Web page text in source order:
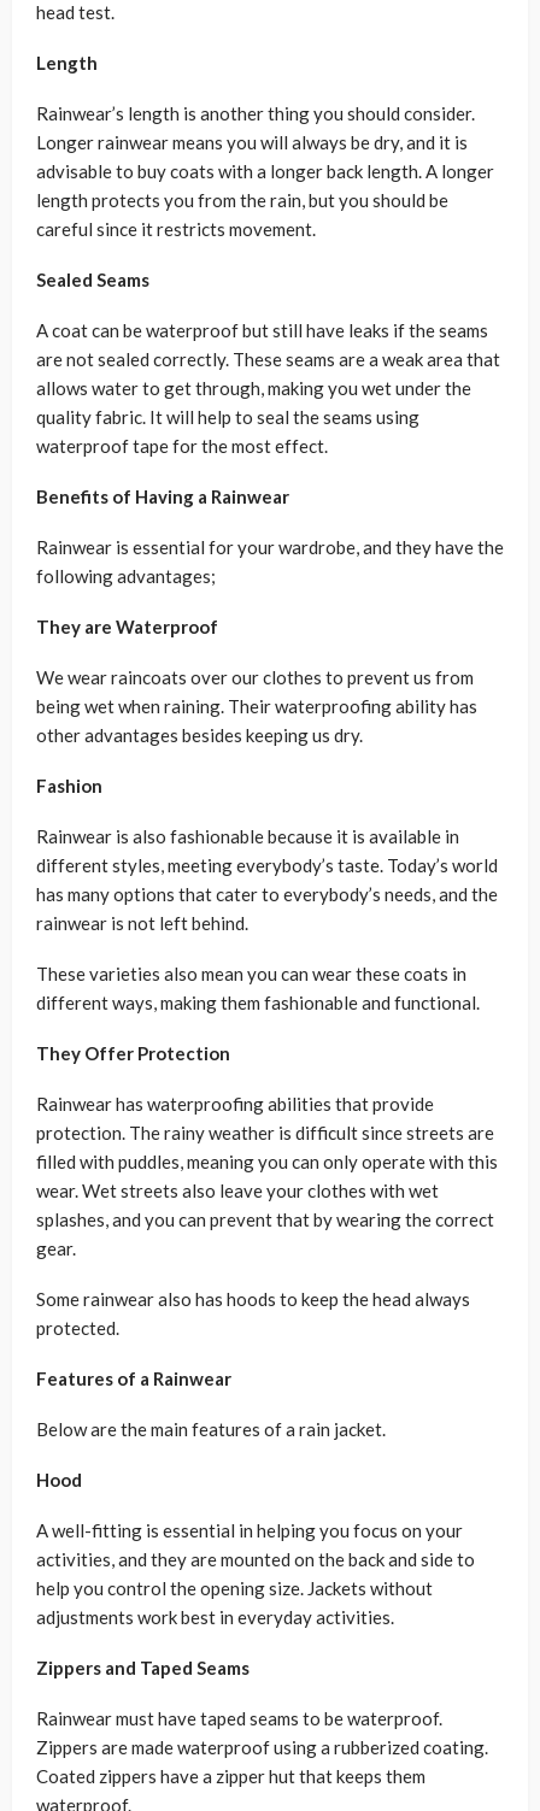
head test.
Length
Rainwear’s length is another thing you should consider.
Longer rainwear means you will always be dry, and it is
advisable to buy coats with a longer back length. A longer
length protects you from the rain, but you should be
careful since it restricts movement.
Sealed Seams
A coat can be waterproof but still have leaks if the seams
are not sealed correctly. These seams are a weak area that
allows water to get through, making you wet under the
quality fabric. It will help to seal the seams using
waterproof tape for the most effect.
Benefits of Having a Rainwear
Rainwear is essential for your wardrobe, and they have the
following advantages;
They are Waterproof
We wear raincoats over our clothes to prevent us from
being wet when raining. Their waterproofing ability has
other advantages besides keeping us dry.
Fashion
Rainwear is also fashionable because it is available in
different styles, meeting everybody’s taste. Today’s world
has many options that cater to everybody’s needs, and the
rainwear is not left behind.
These varieties also mean you can wear these coats in
different ways, making them fashionable and functional.
They Offer Protection
Rainwear has waterproofing abilities that provide
protection. The rainy weather is difficult since streets are
filled with puddles, meaning you can only operate with this
wear. Wet streets also leave your clothes with wet
splashes, and you can prevent that by wearing the correct
gear.
Some rainwear also has hoods to keep the head always
protected.
Features of a Rainwear
Below are the main features of a rain jacket.
Hood
A well-fitting is essential in helping you focus on your
activities, and they are mounted on the back and side to
help you control the opening size. Jackets without
adjustments work best in everyday activities.
Zippers and Taped Seams
Rainwear must have taped seams to be waterproof.
Zippers are made waterproof using a rubberized coating.
Coated zippers have a zipper hut that keeps them
waterproof.